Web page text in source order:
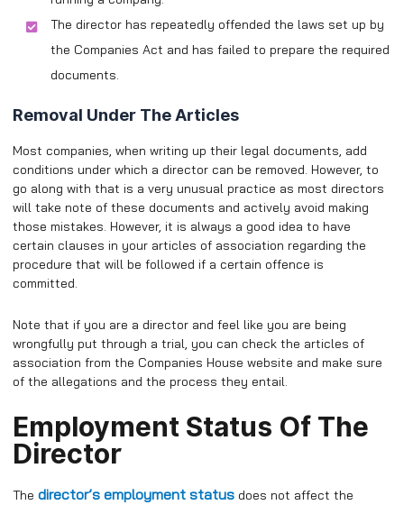
The director has repeatedly offended the laws set up by
the Companies Act and has failed to prepare the required
documents.
Removal Under The Articles
Most companies, when writing up their legal documents, add
conditions under which a director can be removed. However, to
go along with that is a very unusual practice as most directors
will take note of these documents and actively avoid making
those mistakes. However, it is always a good idea to have
certain clauses in your articles of association regarding the
procedure that will be followed if a certain offence is
committed.
Note that if you are a director and feel like you are being
wrongfully put through a trial, you can check the articles of
association from the Companies House website and make sure
of the allegations and the process they entail.
Employment Status Of The
Director
The director’s employment status does not affect the